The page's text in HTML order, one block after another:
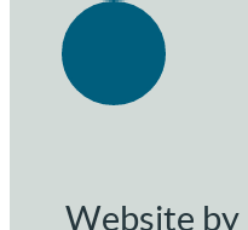
Website by